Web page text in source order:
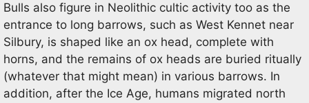
Bulls also figure in Neolithic cultic activity too as the
entrance to long barrows, such as West Kennet near
Silbury, is shaped like an ox head, complete with
horns, and the remains of ox heads are buried ritually
(whatever that might mean) in various barrows. In
addition, after the Ice Age, humans migrated north